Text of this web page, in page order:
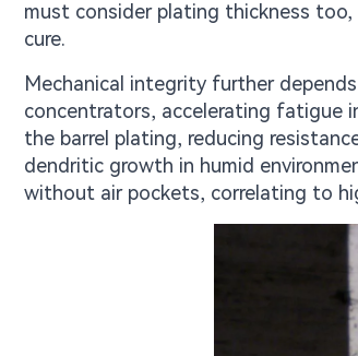
must consider plating thickness too,
cure.
Mechanical integrity further
concentrators, accelerating fatigue
the barrel plating, reducing
dendritic growth in humid
without air pockets, correlating to